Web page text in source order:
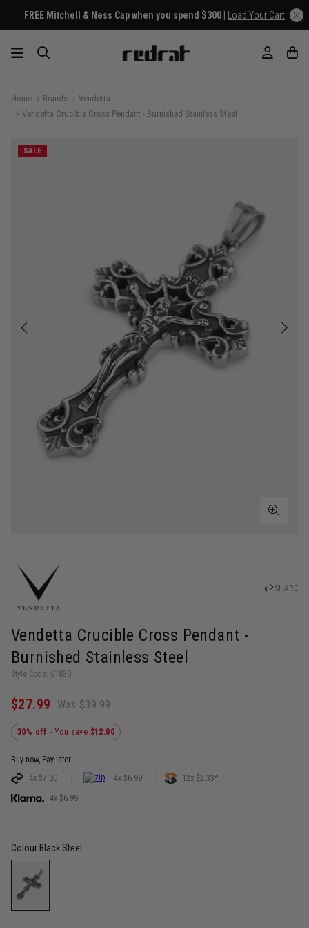
FREE Mitchell & Ness Cap when you spend $300 | Load Your Cart
Home Brands
Vendetta
Vendetta Crucible Cross Pendant - Burnished Stainless Steel
SALE
SHARE
Vendetta Crucible Cross Pendant -
Burnished Stainless Steel
Style Code: 61830
$27.99 Was $39.99
30% off- You save $12.00
Buy now, Pay later.
4x $7.00
4x $6.99 12x $2.33*
4x $6.99
Colour Black Steel